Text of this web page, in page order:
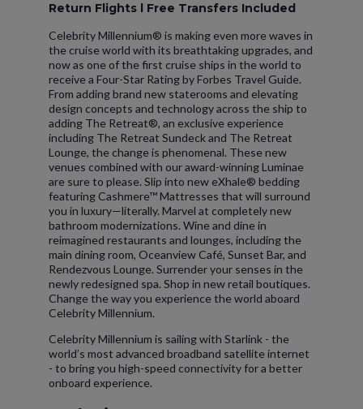
Return Flights l Free Transfers Included
Celebrity Millennium® is making even more waves in
the cruise world with its breathtaking upgrades, and
now as one of the first cruise ships in the world to
receive a Four-Star Rating by Forbes Travel Guide.
From adding brand new staterooms and elevating
design concepts and technology across the ship to
adding The Retreat®, an exclusive experience
including The Retreat Sundeck and The Retreat
Lounge, the change is phenomenal. These new
venues combined with our award-winning Luminae
are sure to please. Slip into new eXhale® bedding
featuring Cashmere™ Mattresses that will surround
you in luxury—literally. Marvel at completely new
bathroom modernizations. Wine and dine in
reimagined restaurants and lounges, including the
main dining room, Oceanview Café, Sunset Bar, and
Rendezvous Lounge. Surrender your senses in the
newly redesigned spa. Shop in new retail boutiques.
Change the way you experience the world aboard
Celebrity Millennium.
Celebrity Millennium is sailing with Starlink - the
world’s most advanced broadband satellite internet
- to bring you high-speed connectivity for a better
onboard experience.